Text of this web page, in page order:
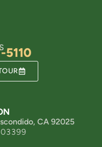
CA 92025